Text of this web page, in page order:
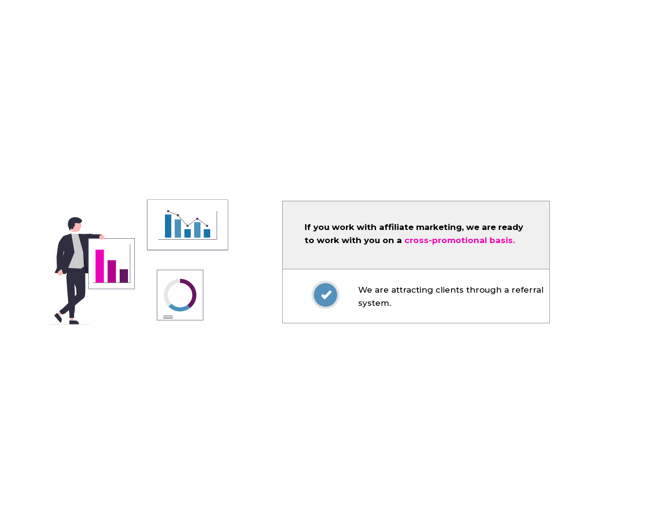
If you work with affiliate marketing, we are ready
to work with you on a cross-promotional basis.
We are attracting clients through a referral
system.